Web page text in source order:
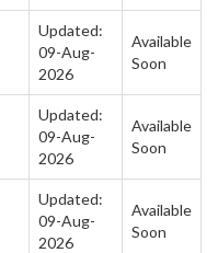
Updated:
09-Aug-
2026
Available
Soon
Updated:
09-Aug-
2026
Available
Soon
Updated:
09-Aug-
2026
Available
Soon